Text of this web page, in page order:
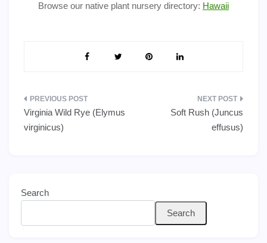
Browse our native plant nursery directory: Hawaii
Post
navigation
Virginia Wild Rye (Elymus
virginicus)
Soft Rush (Juncus
effusus)
Search
Search